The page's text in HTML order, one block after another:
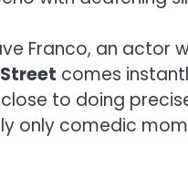
Franco, an
comes
to doing
only comedic